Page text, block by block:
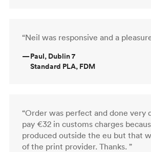
“Neil was responsive and a
—Paul, Dublin 7
Standard PLA, FDM
“Order was perfect and done very
pay €32 in customs charges
produced outside the eu but that
of the print provider. Thanks. ”